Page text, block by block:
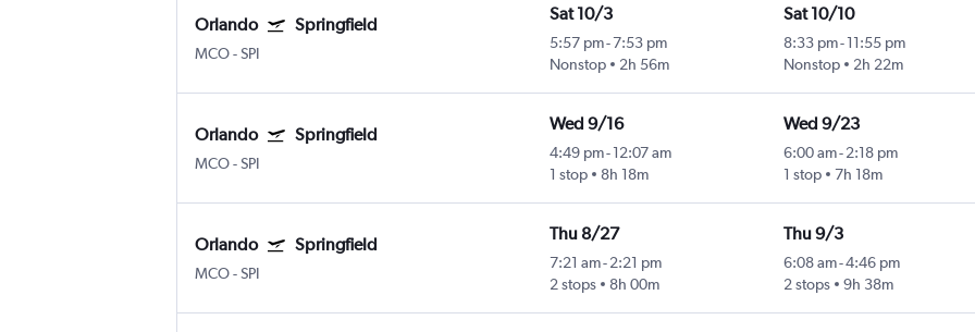
Orlando Springfield
MCO-SPI
Sat 10/3
5:57 pm-7:53 pm
Nonstop
2h 56m
Sat 10/10
8:33 pm-11:55 pm
Nonstop
2h 22m
Orlando Springfield
MCO-SPI
Wed 9/16
4:49 pm- 12:07 am
1 stop
8h 18m
Wed 9/23
6:00 am-2:18 pm
1 stop
7h 18m
Orlando Springfield
MCO-SPI
Thu 8/27
7:21 am- 2:21 pm
2 stops
8h 00m
Thu 9/3
6:08 am-4:46 pm
2 stops
9h 38m